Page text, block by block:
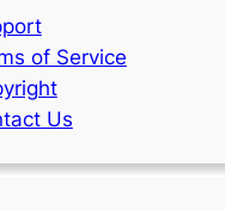
of Service
Us